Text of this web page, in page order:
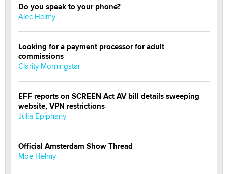
Do you speak to your phone?
Alec Helmy
Looking for a payment processor for adult
commissions
Clarity Morningstar
EFF reports on SCREEN Act AV bill details sweeping
website, VPN restrictions
Julia Epiphany
Official Amsterdam Show Thread
Moe Helmy